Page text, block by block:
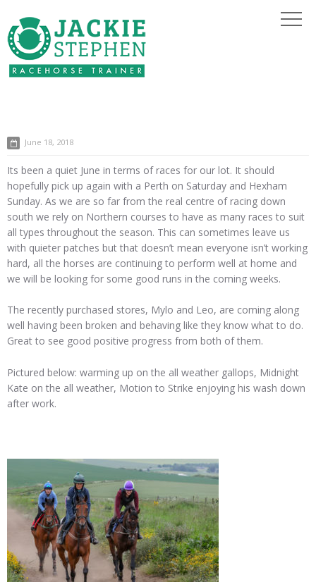
June 18, 2018
Its been a quiet June in terms of races for our lot. It should
hopefully pick up again with a Perth on Saturday and Hexham
Sunday. As we are so far from the real centre of racing down
south we rely on Northern courses to have as many races to suit
all types throughout the season. This can sometimes leave us
with quieter patches but that doesn’t mean everyone isn’t working
hard, all the horses are continuing to perform well at home and
we will be looking for some good runs in the coming weeks.
The recently purchased stores, Mylo and Leo, are coming along
well having been broken and behaving like they know what to do.
Great to see good positive progress from both of them.
Pictured below: warming up on the all weather gallops, Midnight
Kate on the all weather, Motion to Strike enjoying his wash down
after work.